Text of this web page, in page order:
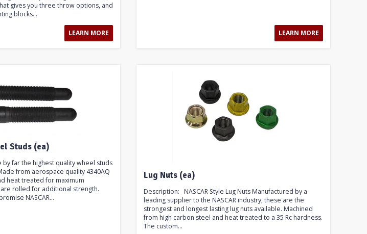
gives you three throw options, and
blocks...
LEARN MORE LEARN MORE
Studs (ea)
by far the highest quality wheel studs
from aerospace quality 4340AQ
heat treated for maximum
rolled for additional strength.
NASCAR...
Lug Nuts (ea)
Description: NASCAR Style Lug Nuts Manufactured by a
leading supplier to the NASCAR industry, these are the
strongest and longest lasting lug nuts available. Machined
from high carbon steel and heat treated to a 35 Rc hardness.
The custom...